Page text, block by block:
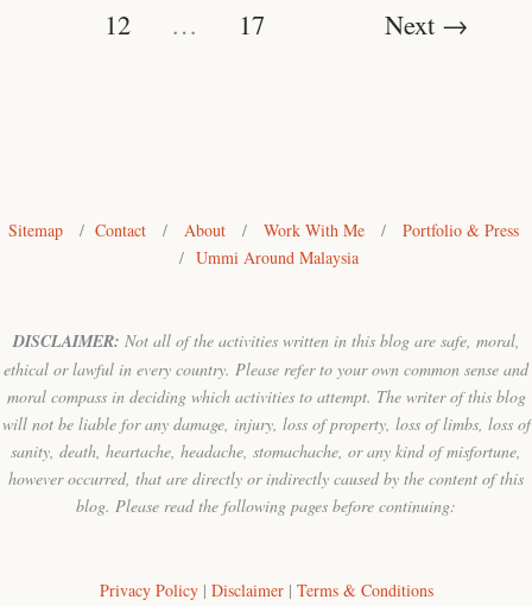
12
… 17 Next →
Sitemap/ Contact/ About/ Work With Me/ Portfolio & Press
/ Ummi Around Malaysia
DISCLAIMER: Not all of the activities written in this blog are safe, moral,
ethical or lawful in every country. Please refer to your own common sense and
moral compass in deciding which activities to attempt. The writer of this blog
will not be liable for any damage, injury, loss of property, loss of limbs, loss of
sanity, death, heartache, headache, stomachache, or any kind of misfortune,
however occurred, that are directly or indirectly caused by the content of this
blog. Please read the following pages before continuing:
Privacy Policy| Disclaimer| Terms & Conditions